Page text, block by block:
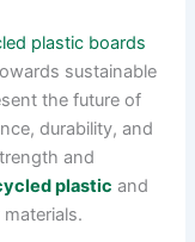
plastic boards
sustainable
the future of
durability, and
and
plastic and